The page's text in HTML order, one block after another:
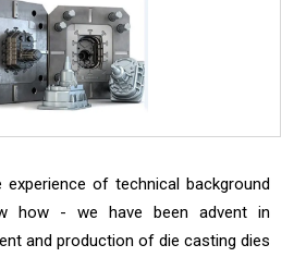
of technical background
how - we have been advent in
and production of die casting dies